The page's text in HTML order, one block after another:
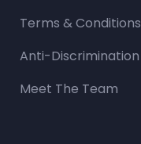
Terms & Conditions
Anti-Discrimination
Meet The Team